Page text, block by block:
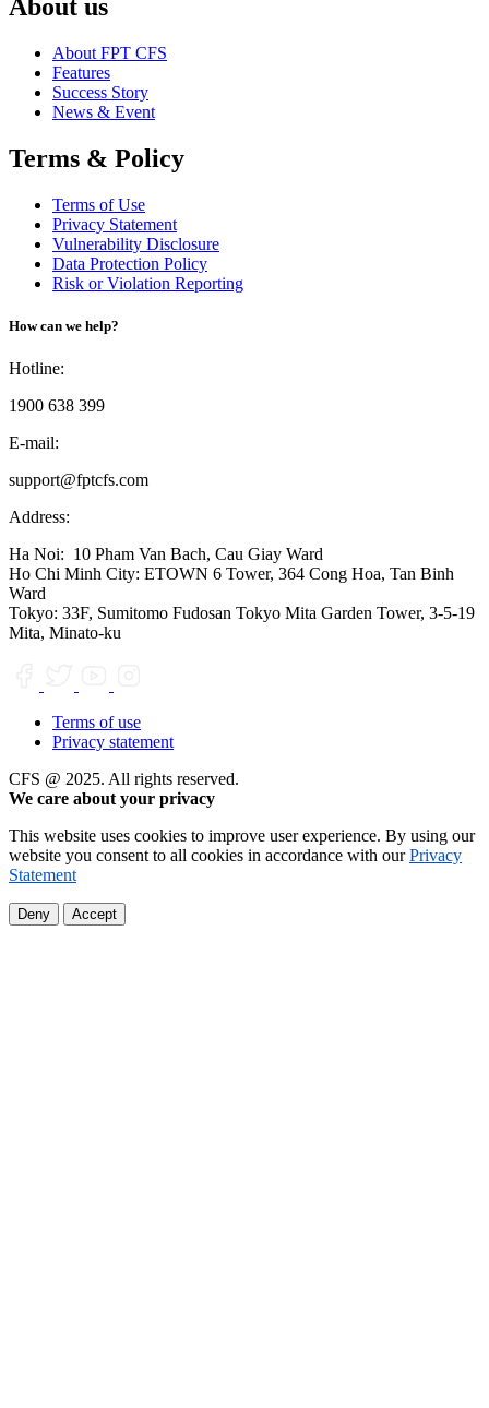
About us
About FPT CFS
Features
Success Story
News & Event
Terms & Policy
Terms of Use
Privacy Statement
Vulnerability Disclosure
Data Protection Policy
Risk or Violation Reporting
How can we help?
Hotline:
1900 638 399
E-mail:
support@fptcfs.com
Address:
Ha Noi: 10 Pham Van Bach, Cau Giay Ward
Ho Chi Minh City: ETOWN 6 Tower, 364 Cong Hoa, Tan Binh
Ward
Tokyo: 33F, Sumitomo Fudosan Tokyo Mita Garden Tower, 3-5-19
Mita, Minato-ku
Terms of use
Privacy statement
CFS @ 2025. All rights reserved.
We care about your privacy
This website uses cookies to improve user experience. By using our
website you consent to all cookies in accordance with ourPrivacy
Statement
Deny Accept